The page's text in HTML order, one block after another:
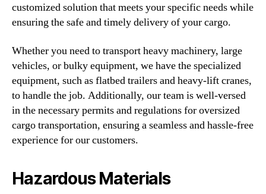
customized solution that meets your specific needs while
ensuring the safe and timely delivery of your cargo.
Whether you need to transport heavy machinery, large
vehicles, or bulky equipment, we have the specialized
equipment, such as flatbed trailers and heavy-lift cranes,
to handle the job. Additionally, our team is well-versed
in the necessary permits and regulations for oversized
cargo transportation, ensuring a seamless and hassle-free
experience for our customers.
Hazardous Materials